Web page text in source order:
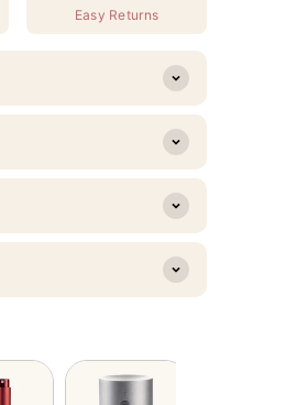
Easy Returns